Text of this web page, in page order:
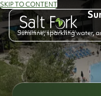
SKIP TO CONTENT
Sunshine, sparkling water,